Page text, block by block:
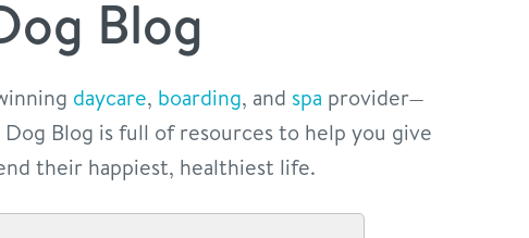
Blog
daycare, boarding, and spa provider—
Dog Blog is full of resources to help you give
their happiest, healthiest life.